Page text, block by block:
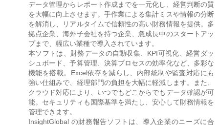
データ管理からレポート作成までを一元化し、経営判断の質
を大幅に向上させます。手作業による集計ミスや情報の分断
を解消し、リアルタイムで信頼性の高い財務情報を提供。多
拠点企業、海外子会社を持つ企業、急成長中のスタートアッ
プまで、幅広い業種で導入されています。
本ソフトは、財務データの自動収集、KPI可視化、経営ダッ
シュボード、予算管理、決算プロセスの効率化など、多彩な
機能を搭載。Excel依存を減らし、内部統制や監査対応にも
強い仕組みで、経理部門の負担を大幅に軽減します。また、
クラウド対応により、いつでもどこからでもデータ確認が可
能。セキュリティも国際基準を満たし、安心して財務情報を
管理できます。
InsightGlobal の財務報告ソフトは、導入企業のニーズに合